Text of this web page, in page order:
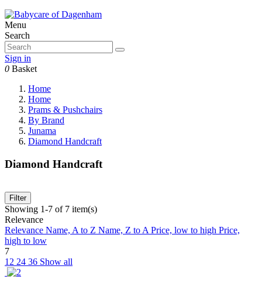
Menu
Search
Sign in
0 Basket
Home
Home
Prams & Pushchairs
By Brand
Junama
Diamond Handcraft
Diamond Handcraft
Filter
Showing 1-7 of 7 item(s)
Relevance
Relevance Name, A to Z Name, Z to APrice, low to high Price,
high to low
7
12 24 36 Show all